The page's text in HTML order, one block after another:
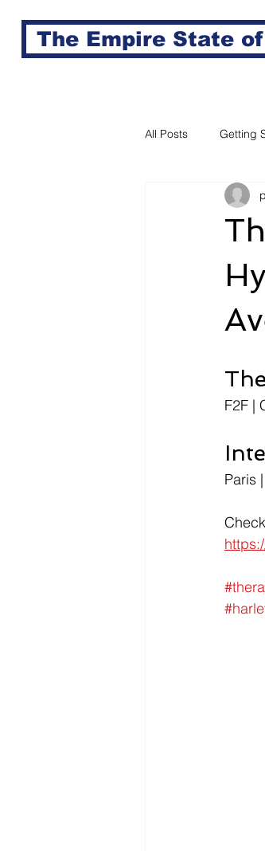
The Empire State
All Posts Getting
F2F |
Paris